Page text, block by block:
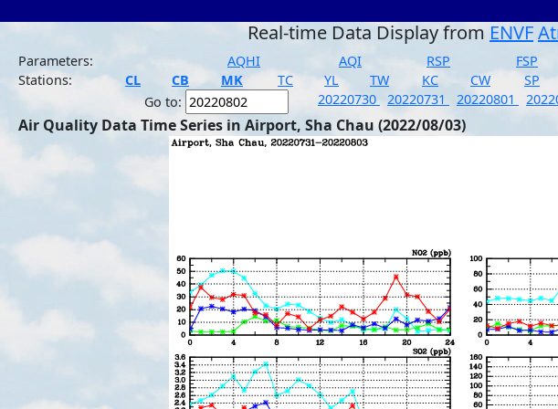
Real-time Data Display from ENVF
Parameters:
AQHI AQI RSP FSP
Stations:
CL CB MK TC YL TW KC CW SP
Go to:
20220730 20220731 20220801
Air Quality Data Time Series in Airport, Sha Chau (2022/08/03)